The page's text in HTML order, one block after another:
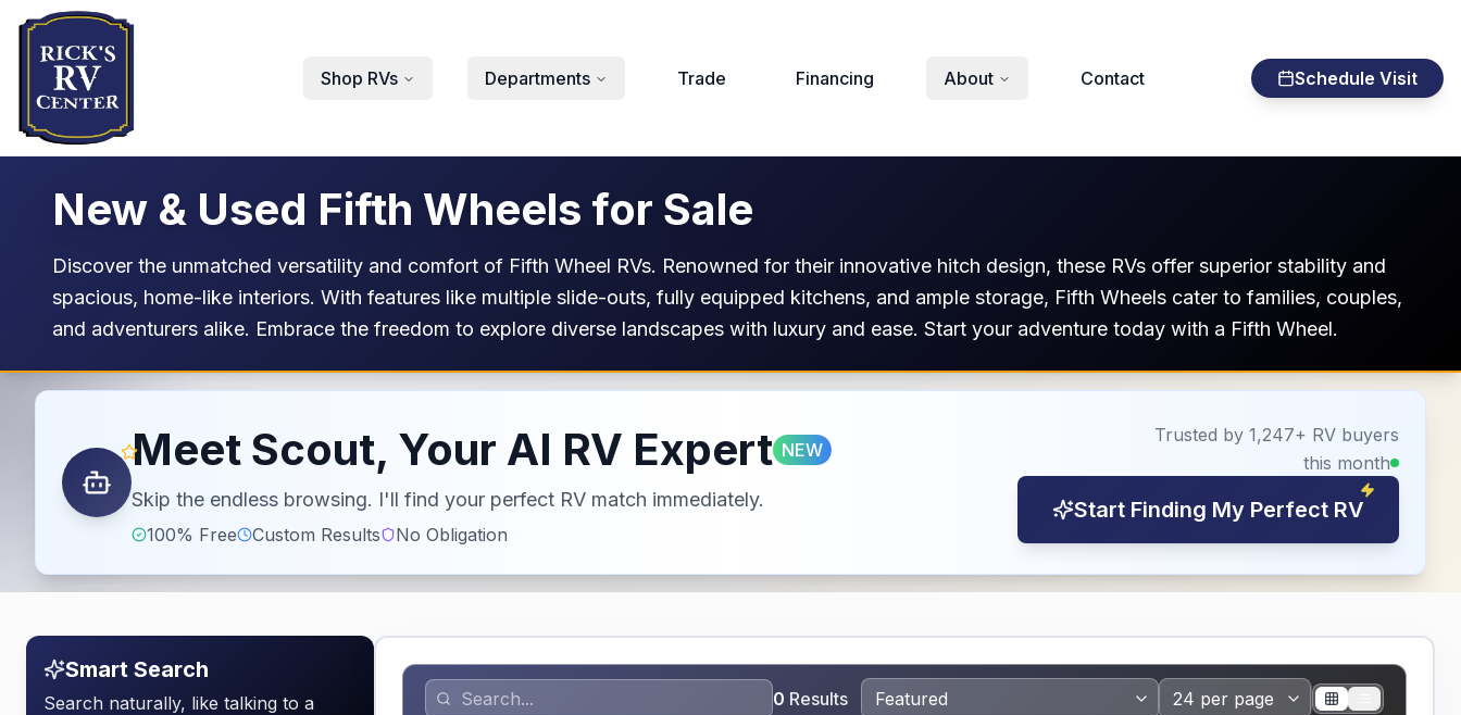
Skip to main content
Shop RVs Departments Trade Financing About Contact Schedule Visit
New & Used Fifth Wheels for Sale
Discover the unmatched versatility and comfort of Fifth Wheel RVs. Renowned for their innovative hitch design, these RVs offer superior stability and
spacious, home-like interiors. With features like multiple slide-outs, fully equipped kitchens, and ample storage, Fifth Wheels cater to families, couples,
and adventurers alike. Embrace the freedom to explore diverse landscapes with luxury and ease. Start your adventure today with a Fifth Wheel.
Meet Scout, Your AI RV Expert NEW
Skip the endless browsing. I'll find your perfect RV match immediately.
100% Free Custom Results No Obligation
Trusted by 1,247+ RV buyers
this month
Start Finding My Perfect RV
Smart Search
Search naturally, like talking to a
0 Results